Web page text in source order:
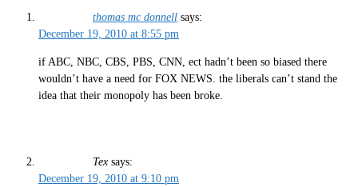
thomas mc donnell says:
December 19, 2010 at 8:55 pm
if ABC, NBC, CBS, PBS, CNN, ect hadn’t been so biased there
wouldn’t have a need for FOX NEWS. the liberals can’t stand the
idea that their monopoly has been broke.
Tex says:
December 19, 2010 at 9:10 pm